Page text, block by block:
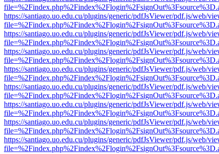
https://santiago.uo.edu.cu/plugins/generic/pdfJsViewer/pdf.js/web/
https://santiago.uo.edu.cu/plugins/generic/pdfJsViewer/pdf.js/web/
https://santiago.uo.edu.cu/plugins/generic/pdfJsViewer/pdf.js/web/
https://santiago.uo.edu.cu/plugins/generic/pdfJsViewer/pdf.js/web/
https://santiago.uo.edu.cu/plugins/generic/pdfJsViewer/pdf.js/web/
https://santiago.uo.edu.cu/plugins/generic/pdfJsViewer/pdf.js/web/
https://santiago.uo.edu.cu/plugins/generic/pdfJsViewer/pdf.js/web/
https://santiago.uo.edu.cu/plugins/generic/pdfJsViewer/pdf.js/web/